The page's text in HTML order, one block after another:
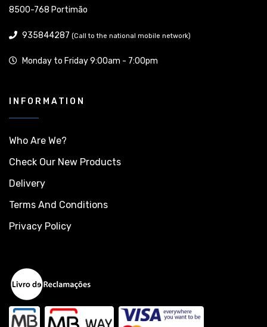
8500-768 Portimão
935844287 (Call to the national mobile network)
Monday to Friday 9:00am - 7:00pm
INFORMATION
Who Are We?
Check Our New Products
Delivery
Terms And Conditions
Privacy Policy